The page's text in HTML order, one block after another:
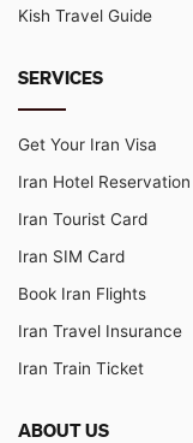
Kish Travel Guide
SERVICES
Get Your Iran Visa
Iran Hotel Reservation
Iran Tourist Card
Iran SIM Card
Book Iran Flights
Iran Travel Insurance
Iran Train Ticket
ABOUT US